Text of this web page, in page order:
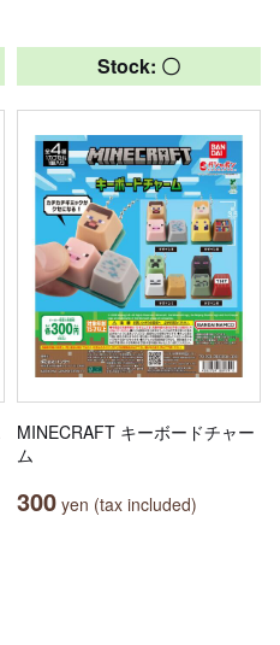
Stock: 〇
MINECRAFT キーボードチャー
ム
300 yen (tax included)